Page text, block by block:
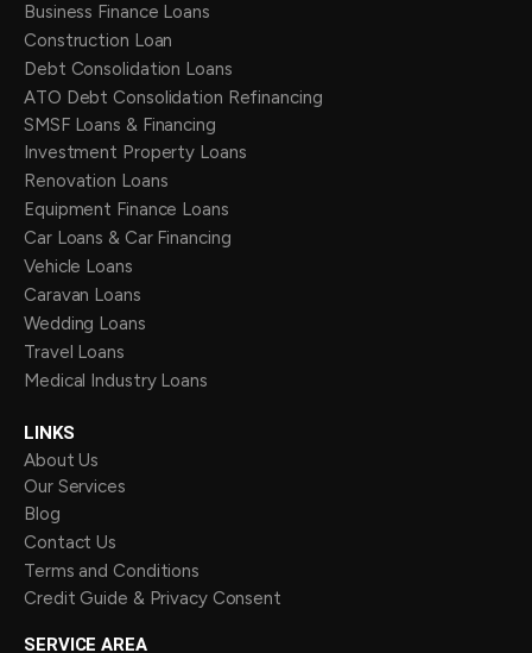
Business Finance Loans
Construction Loan
Debt Consolidation Loans
ATO Debt Consolidation Refinancing
SMSF Loans & Financing
Investment Property Loans
Renovation Loans
Equipment Finance Loans
Car Loans & Car Financing
Vehicle Loans
Caravan Loans
Wedding Loans
Travel Loans
Medical Industry Loans
LINKS
About Us
Our Services
Blog
Contact Us
Terms and Conditions
Credit Guide & Privacy Consent
SERVICE AREA